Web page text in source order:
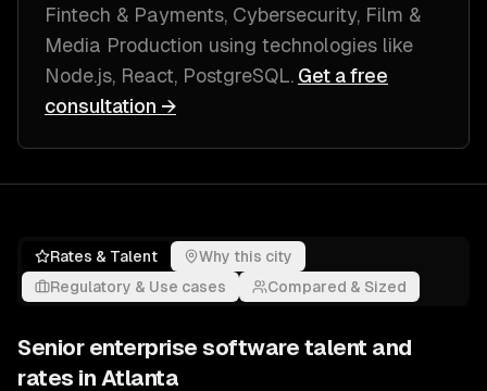
Fintech & Payments, Cybersecurity, Film &
Media Production using technologies like
Node.js, React, PostgreSQL. Get a free
consultation →
Rates & Talent
Why this city
Regulatory & Use cases
Compared & Sized
Senior enterprise software talent and
rates in Atlanta